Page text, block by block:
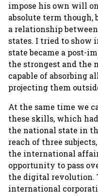
impose his own will
absolute term though,
a relationship
states. I tried to show
state became a post-
the strongest and the
capable of absorbing
projecting them
At the same time we
these skills, which
the national state in
reach of three
the international
opportunity to pass
the digital revolution.
international